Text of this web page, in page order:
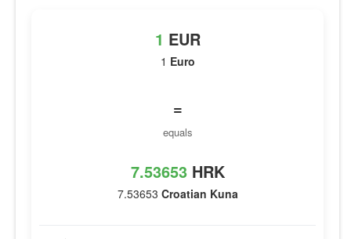
1 EUR
1 Euro
=
equals
7.53653 HRK
7.53653 Croatian Kuna